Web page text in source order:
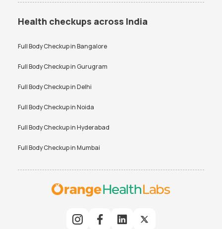
Health checkups across India
Full Body Checkup inBangalore
Full Body Checkup inGurugram
Full Body Checkup inDelhi
Full Body Checkup inNoida
Full Body Checkup inHyderabad
Full Body Checkup inMumbai